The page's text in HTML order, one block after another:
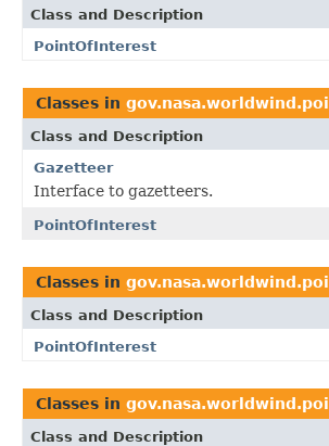
Class and Description
PointOfInterest
Classes in gov.nasa.worldwind.poi
Class and Description
Gazetteer
Interface to gazetteers.
PointOfInterest
Classes in gov.nasa.worldwind.poi
Class and Description
PointOfInterest
Classes in gov.nasa.worldwind.poi
Class and Description